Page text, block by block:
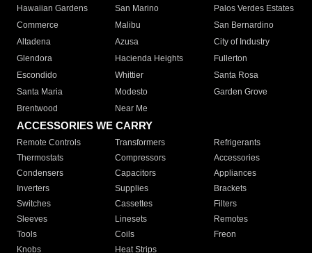
Hawaiian Gardens
San Marino
Palos Verdes Estates
Commerce
Malibu
San Bernardino
Altadena
Azusa
City of Industry
Glendora
Hacienda Heights
Fullerton
Escondido
Whittier
Santa Rosa
Santa Maria
Modesto
Garden Grove
Brentwood
Near Me
ACCESSORIES WE CARRY
Remote Controls Transformers
Refrigerants
Thermostats
Compressors
Accessories
Condensers
Capacitors
Appliances
Inverters
Supplies
Brackets
Switches
Cassettes
Filters
Sleeves
Linesets
Remotes
Tools
Coils
Freon
Knobs
Heat Strips